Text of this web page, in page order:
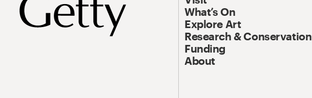
What’s On
Explore Art
Research & Conservation
Funding
About